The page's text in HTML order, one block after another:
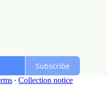
Subscribe
∙ Collection notice